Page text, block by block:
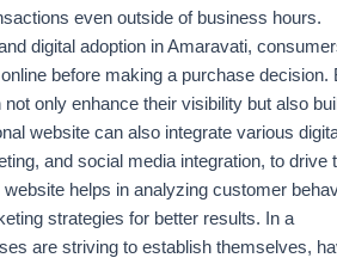
even outside of business hours.
digital adoption in Amaravati,
before making a purchase decision.
only enhance their visibility but also
website can also integrate various
and social media integration, to drive
helps in analyzing customer
strategies for better results. In a
are striving to establish themselves,